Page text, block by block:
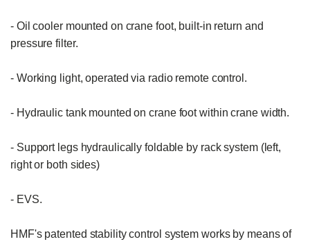
- Oil cooler mounted on crane foot, built-in return and
pressure filter.
- Working light, operated via radio remote control.
- Hydraulic tank mounted on crane foot within crane width.
- Support legs hydraulically foldable by rack system (left,
right or both sides)
- EVS.
HMF's patented stability control system works by means of